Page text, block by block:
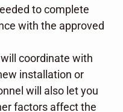
to complete
with the approved
coordinate with
installation or
will also let you
factors affect the